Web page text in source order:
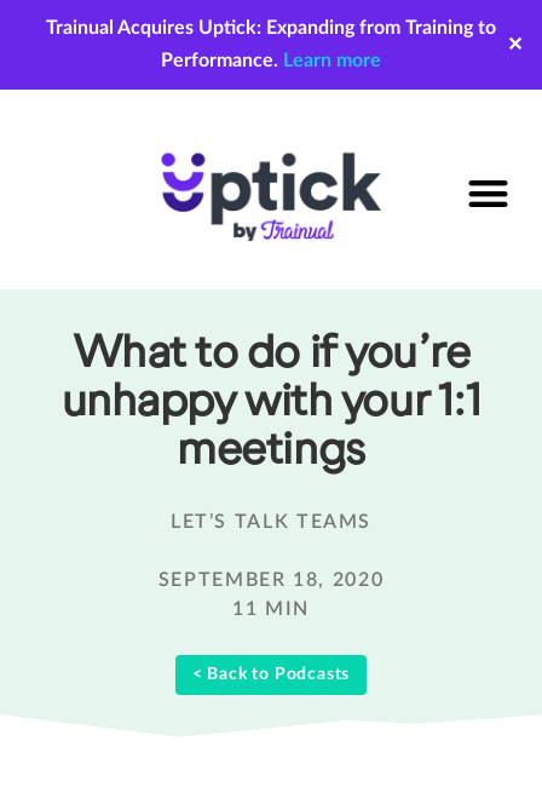
Trainual Acquires Uptick: Expanding from Training to
Performance. Learn more
✕
What to do if you’re
unhappy with your 1:1
meetings
LET’S TALK TEAMS
SEPTEMBER 18, 2020
11 MIN
< Back to Podcasts